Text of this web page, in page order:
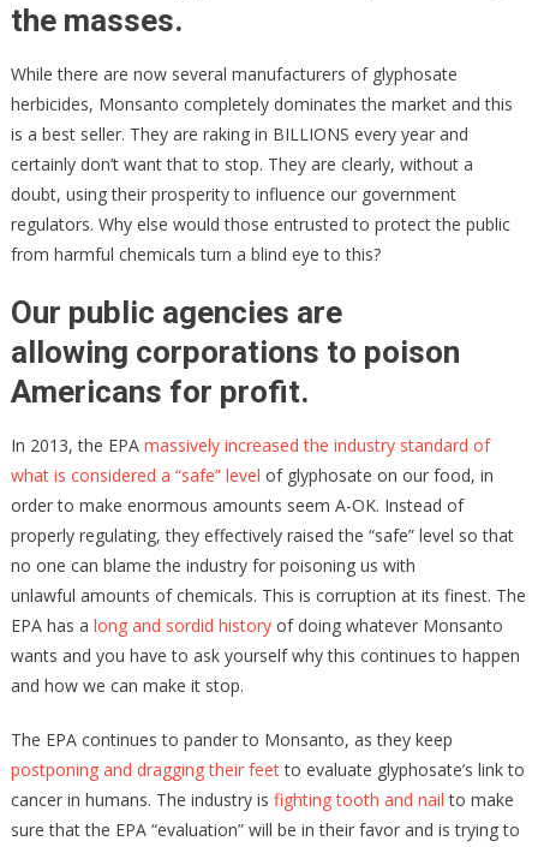
the masses.
While there are now several manufacturers of glyphosate
herbicides, Monsanto completely dominates the market and this
is a best seller. They are raking in BILLIONS every year and
certainly don’t want that to stop. They are clearly, without a
doubt, using their prosperity to influence our government
regulators. Why else would those entrusted to protect the public
from harmful chemicals turn a blind eye to this?
Our public agencies are
allowing corporations to poison
Americans for profit.
In 2013, the EPA massively increased the industry standard of
what is considered a “safe” level of glyphosate on our food, in
order to make enormous amounts seem A-OK. Instead of
properly regulating, they effectively raised the “safe” level so that
no one can blame the industry for poisoning us with
unlawful amounts of chemicals. This is corruption at its finest. The
EPA has a long and sordid historyof doing whatever Monsanto
wants and you have to ask yourself why this continues to happen
and how we can make it stop.
The EPA continues to pander to Monsanto, as they keep
postponing and dragging their feetto evaluate glyphosate’s link to
cancer in humans. The industry is fighting tooth and nail to make
sure that the EPA “evaluation” will be in their favor and is trying to